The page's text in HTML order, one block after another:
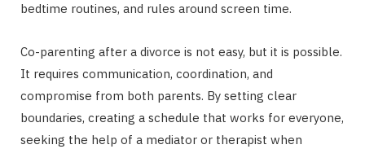
bedtime routines, and rules around screen time.
Co-parenting after a divorce is not easy, but it is possible.
It requires communication, coordination, and
compromise from both parents. By setting clear
boundaries, creating a schedule that works for everyone,
seeking the help of a mediator or therapist when